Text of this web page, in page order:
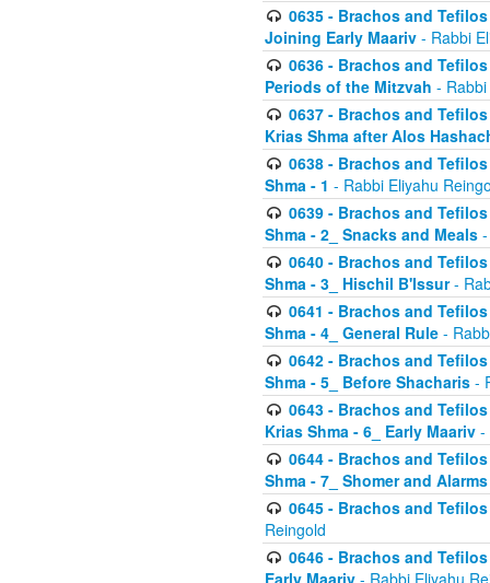
0635 - Brachos and
Joining Early Maariv - Rabbi
0636 - Brachos and
Periods of the Mitzvah -
0637 - Brachos and
Krias Shma after Alos
0638 - Brachos and
Shma - 1 - Rabbi Eliyahu
0639 - Brachos and
Shma - 2_ Snacks and Meals
0640 - Brachos and
Shma - 3_ Hischil B'Issur-
0641 - Brachos and
Shma - 4_ General Rule -
0642 - Brachos and
Shma - 5_ Before Shacharis -
0643 - Brachos and
Krias Shma - 6_ Early Maariv -
0644 - Brachos and
Shma - 7_ Shomer and Alarms
0645 - Brachos and
Reingold
0646 - Brachos and
Early Maariv - Rabbi Eliyahu